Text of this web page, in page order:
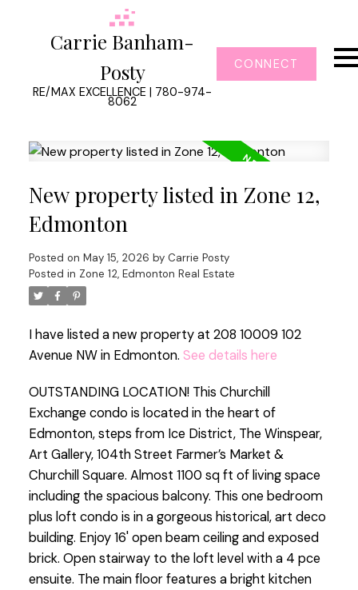
Carrie Banham-
Posty
RE/MAX EXCELLENCE | 780-974-
8062
CONNECT
New property listed in Zone 12,
Edmonton
Posted on May 15, 2026 by Carrie Posty
Posted in Zone 12, Edmonton Real Estate
I have listed a new property at 208 10009 102
Avenue NW in Edmonton. See details here
OUTSTANDING LOCATION! This Churchill
Exchange condo is located in the heart of
Edmonton, steps from Ice District, The Winspear,
Art Gallery, 104th Street Farmer’s Market &
Churchill Square. Almost 1100 sq ft of living space
including the spacious balcony. This one bedroom
plus loft condo is in a gorgeous historical, art deco
building. Enjoy 16' open beam ceiling and exposed
brick. Open stairway to the loft level with a 4 pce
ensuite. The main floor features a bright kitchen